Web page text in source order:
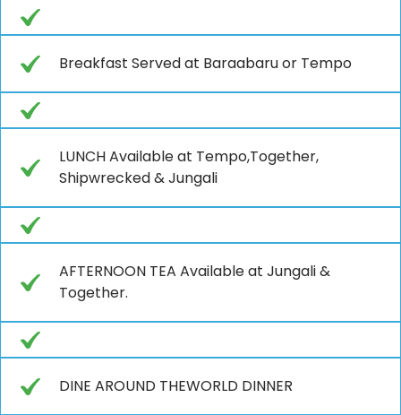
Breakfast Served at Baraabaru or Tempo
LUNCH Available at Tempo,Together,
Shipwrecked & Jungali
AFTERNOON TEA Available at Jungali &
Together.
DINE AROUND THEWORLD DINNER